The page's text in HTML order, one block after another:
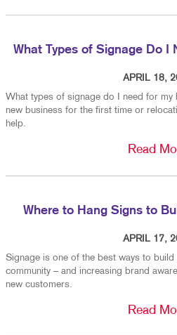
What Types of Signage Do I
APRIL 18,
What types of signage do I need for my
new business for the first time or
help.
Read
Where to Hang Signs to
APRIL 17,
Signage is one of the best ways to build
community – and increasing brand
new customers.
Read